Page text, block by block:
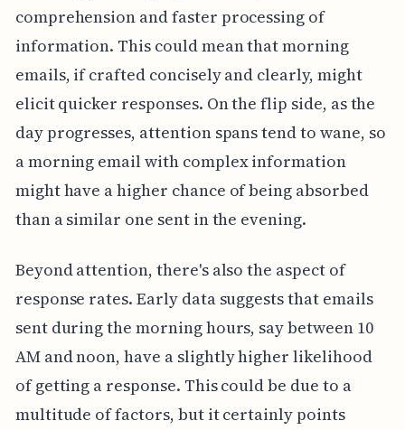
comprehension and faster processing of
information. This could mean that morning
emails, if crafted concisely and clearly, might
elicit quicker responses. On the flip side, as the
day progresses, attention spans tend to wane, so
a morning email with complex information
might have a higher chance of being absorbed
than a similar one sent in the evening.
Beyond attention, there's also the aspect of
response rates. Early data suggests that emails
sent during the morning hours, say between 10
AM and noon, have a slightly higher likelihood
of getting a response. This could be due to a
multitude of factors, but it certainly points